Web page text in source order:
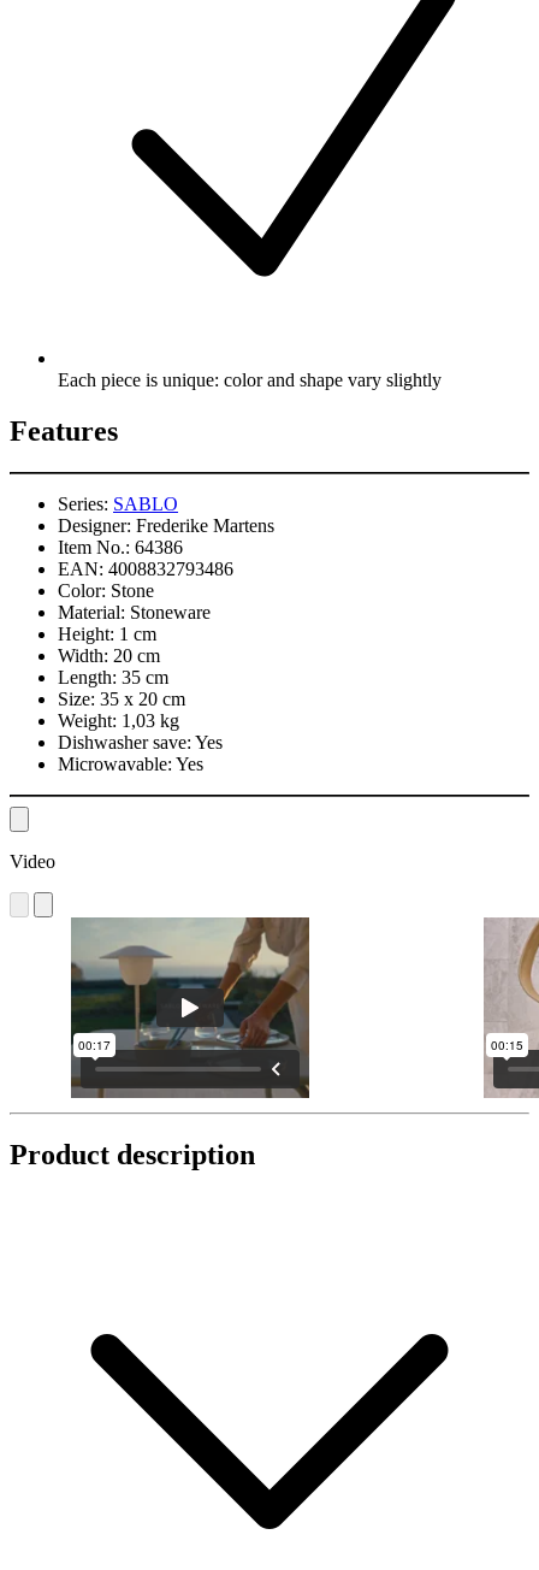
Each piece is unique: color and shape vary slightly
Features
Series: SABLO
Designer: Frederike Martens
Item No.: 64386
EAN: 4008832793486
Color: Stone
Material: Stoneware
Height: 1 cm
Width: 20 cm
Length: 35 cm
Size: 35 x 20 cm
Weight: 1,03 kg
Dishwasher save: Yes
Microwavable: Yes
Video
Product description